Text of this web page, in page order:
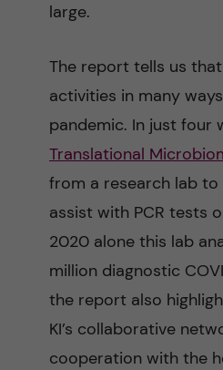
large.
The report tells us
activities in many
pandemic. In just four
Translational
from a research lab
assist with PCR tests
2020 alone this lab
million diagnostic
the report also
KI’s collaborative
cooperation with the